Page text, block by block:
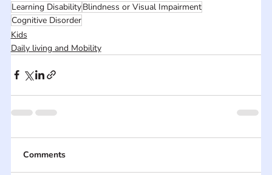
Learning DisabilityBlindness or Visual Impairment
Cognitive Disorder
Kids
Daily living and Mobility
Comments